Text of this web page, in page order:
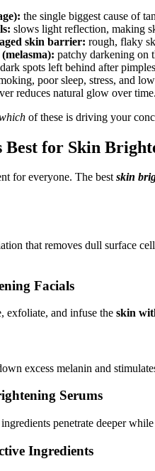
the single biggest cause of
slows light reflection, making
skin barrier: rough, flaky
patchy darkening on
dark spots left behind after
poor sleep, stress, and
reduces natural glow over time.
of these is driving your
for Skin
for everyone. The bestskin
that removes dull surface
Facials
exfoliate, and infuse the skin
excess melanin and
Serums
penetrate deeper
Ingredients